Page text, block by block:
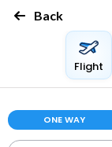
Back
Flight
ONE WAY